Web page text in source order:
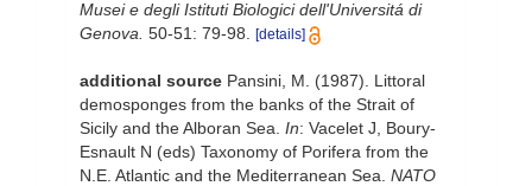
Musei e degli Istituti Biologici dell'Universitá di
Genova. 50-51: 79-98. [details]
additional source Pansini, M. (1987). Littoral
demosponges from the banks of the Strait of
Sicily and the Alboran Sea. In: Vacelet J, Boury-
Esnault N (eds) Taxonomy of Porifera from the
N.E. Atlantic and the Mediterranean Sea. NATO